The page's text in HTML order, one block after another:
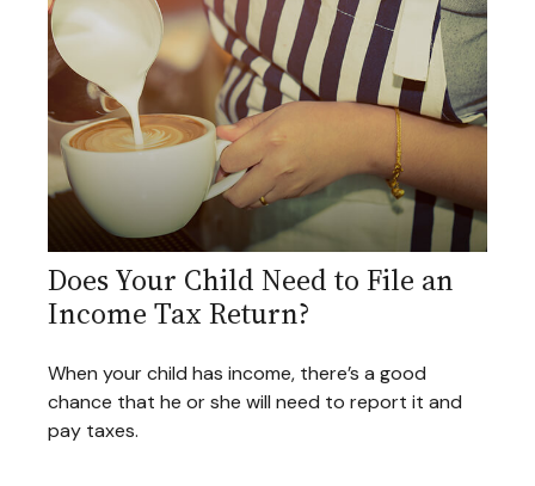
Does Your Child Need to File an
Income Tax Return?
When your child has income, there’s a good
chance that he or she will need to report it and
pay taxes.